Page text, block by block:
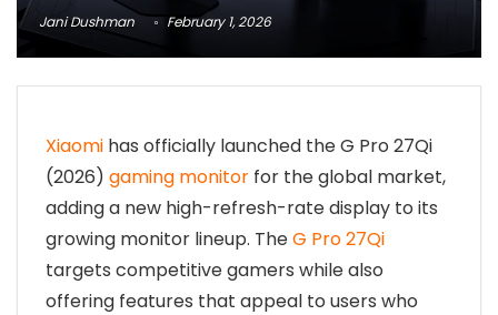
Jani Dushman February 1, 2026
Xiaomi has officially launched the G Pro 27Qi
(2026) gaming monitor for the global market,
adding a new high-refresh-rate display to its
growing monitor lineup. TheG Pro 27Qi
targets competitive gamers while also
offering features that appeal to users who